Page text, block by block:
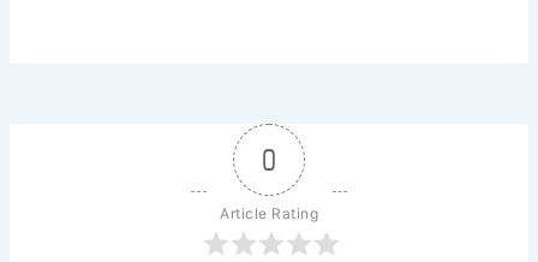
0
Article Rating